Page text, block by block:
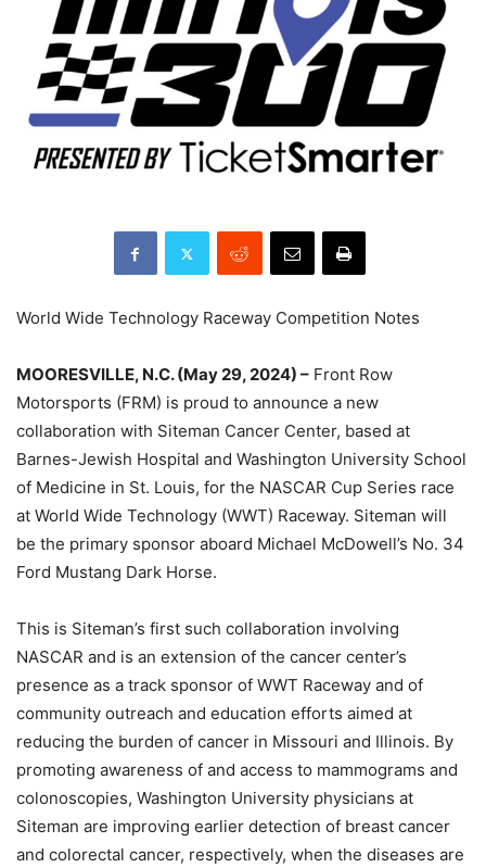
World Wide Technology Raceway Competition Notes
MOORESVILLE, N.C. (May 29, 2024) – Front Row
Motorsports (FRM) is proud to announce a new
collaboration with Siteman Cancer Center, based at
Barnes-Jewish Hospital and Washington University School
of Medicine in St. Louis, for the NASCAR Cup Series race
at World Wide Technology (WWT) Raceway. Siteman will
be the primary sponsor aboard Michael McDowell’s No. 34
Ford Mustang Dark Horse.
This is Siteman’s first such collaboration involving
NASCAR and is an extension of the cancer center’s
presence as a track sponsor of WWT Raceway and of
community outreach and education efforts aimed at
reducing the burden of cancer in Missouri and Illinois. By
promoting awareness of and access to mammograms and
colonoscopies, Washington University physicians at
Siteman are improving earlier detection of breast cancer
and colorectal cancer, respectively, when the diseases are